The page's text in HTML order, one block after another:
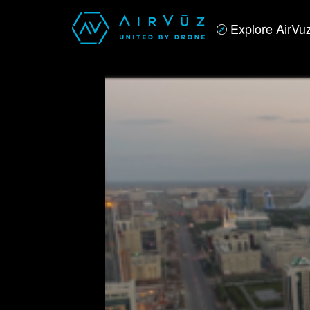
Explore